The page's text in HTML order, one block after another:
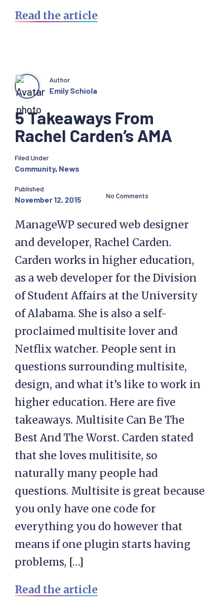
Read the article
5 Takeaways From
Rachel Carden’s AMA
Author
Emily Schiola
Filed Under
Community, News
Published
November 12, 2015 No Comments
ManageWP secured web designer
and developer, Rachel Carden.
Carden works in higher education,
as a web developer for the Division
of Student Affairs at the University
of Alabama. She is also a self-
proclaimed multisite lover and
Netflix watcher. People sent in
questions surrounding multisite,
design, and what it’s like to work in
higher education. Here are five
takeaways. Multisite Can Be The
Best And The Worst. Carden stated
that she loves mulitisite, so
naturally many people had
questions. Multisite is great because
you only have one code for
everything you do however that
means if one plugin starts having
problems, […]
Read the article